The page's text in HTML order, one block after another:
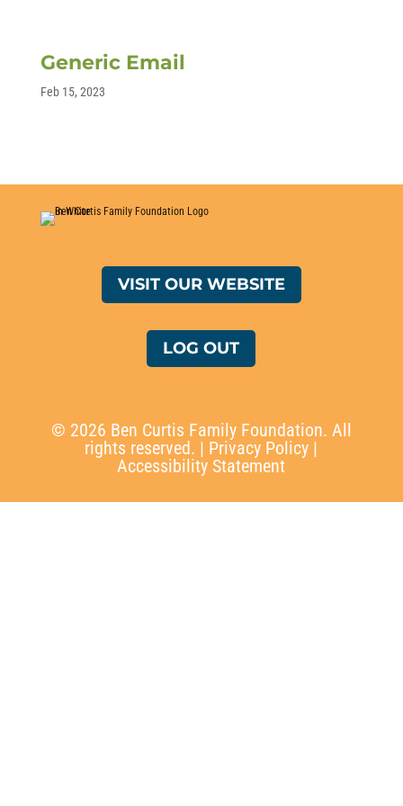
Generic Email
Feb 15, 2023
VISIT OUR WEBSITE
LOG OUT
© 2026 Ben Curtis Family Foundation. All
rights reserved. | Privacy Policy |
Accessibility Statement